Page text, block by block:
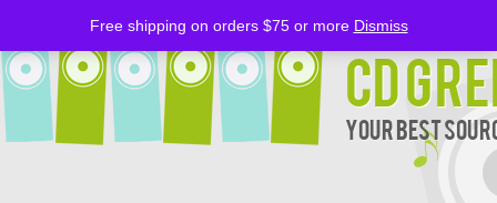
CD
Your Best
Free shipping on orders $75 or more Dismiss